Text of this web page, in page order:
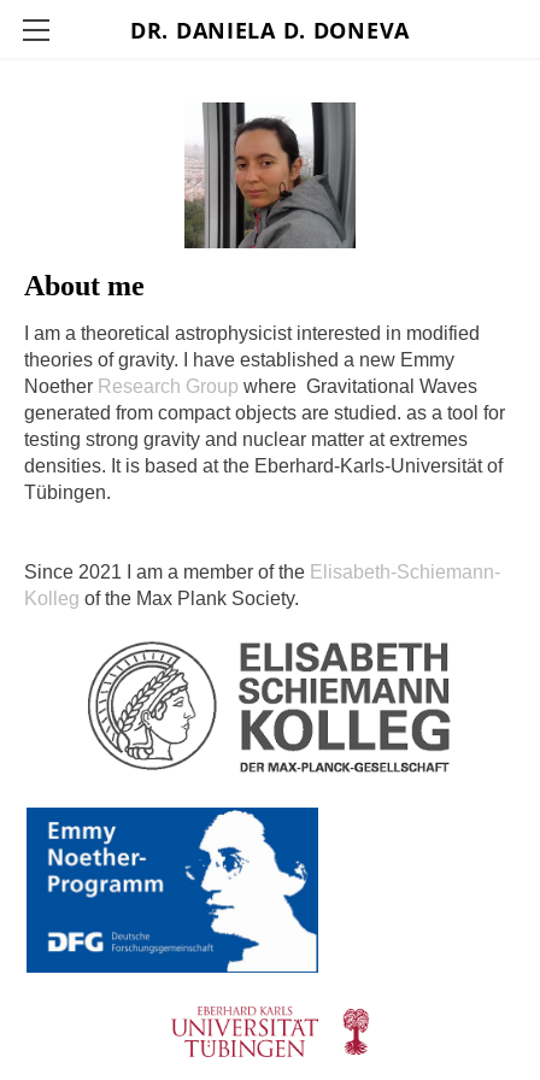
DR. DANIELA D. DONEVA
About me
I am a theoretical astrophysicist interested in modified
theories of gravity. I have established a new Emmy
Noether Research Group where Gravitational Waves
generated from compact objects are studied. as a tool for
testing strong gravity and nuclear matter at extremes
densities. It is based at the Eberhard-Karls-Universität of
Tübingen.
Since 2021 I am a member of the Elisabeth-Schiemann-
Kolleg of the Max Plank Society.​​​
MY RESEARCH
CV
PAPERS PUBLISHED